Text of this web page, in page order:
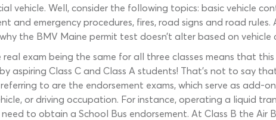
vehicle. Well, consider the following topics: basic vehicle
and emergency procedures, fires, road signs and road
the BMV Maine permit test doesn’t alter based on vehicle
exam being the same for all three classes means that
aspiring Class C and Class A students! That’s not to say
to are the endorsement exams, which serve as
or driving occupation. For instance, operating a liquid
to obtain a School Bus endorsement. At Class B the Air